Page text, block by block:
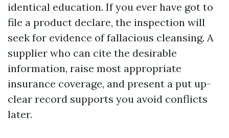
identical education. If you ever have got to
file a product declare, the inspection will
seek for evidence of fallacious cleansing. A
supplier who can cite the desirable
information, raise most appropriate
insurance coverage, and present a put up-
clear record supports you avoid conflicts
later.